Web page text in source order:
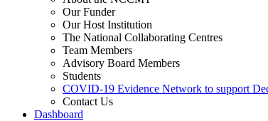
Our Funder
Our Host Institution
The National Collaborating Centres
Team Members
Advisory Board Members
Students
COVID-19 Evidence Network to support
Contact Us
Dashboard